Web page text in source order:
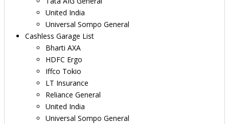
United India
Universal Sompo General
Cashless Garage List
Bharti AXA
HDFC Ergo
Iffco Tokio
LT Insurance
Reliance General
United India
Universal Sompo General